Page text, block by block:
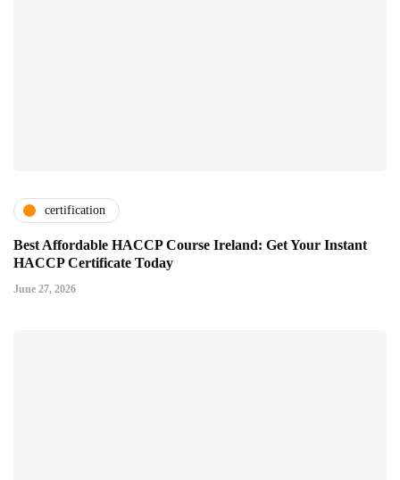
certification
Best Affordable HACCP Course Ireland: Get Your Instant
HACCP Certificate Today
June 27, 2026